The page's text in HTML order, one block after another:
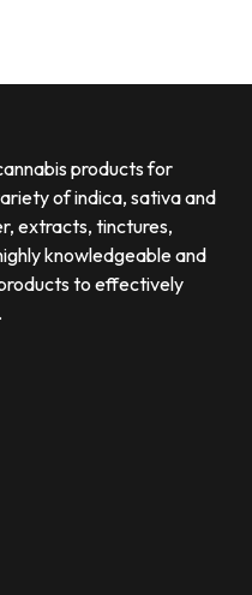
products for
of indica, sativa and
extracts, tinctures,
knowledgeable and
to effectively